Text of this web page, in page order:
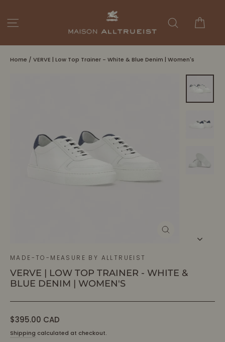
content
Search
Home / VERVE | Low Top Trainer - White & Blue Denim | Women's
MADE-TO-MEASURE BY ALLTRUEIST
VERVE | LOW TOP TRAINER - WHITE &
BLUE DENIM | WOMEN'S
Regular
$395.00 CAD
Shipping calculated at checkout.